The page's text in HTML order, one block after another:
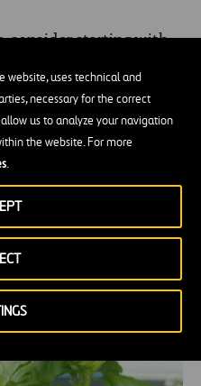
website, uses technical and
necessary for the correct
us to analyze your navigation
the website. For more
.
consider starting with
as lettuce
bell
I did in my
some years back (I’ve
As you gain
on to cultivating many
and veggies.